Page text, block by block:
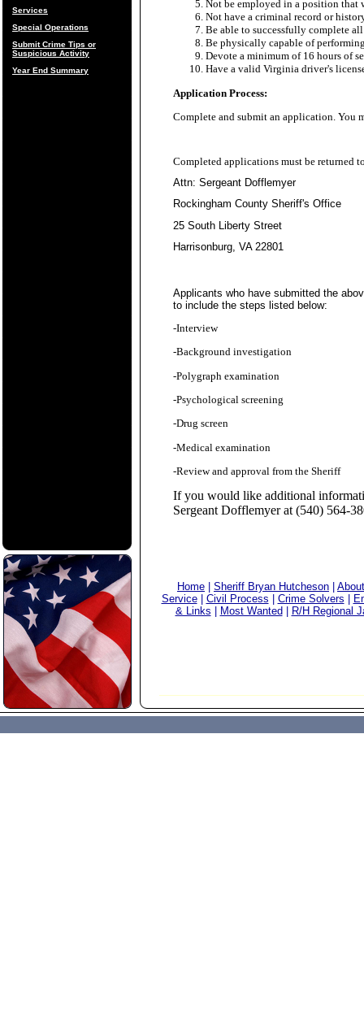
Services
Special Operations
Submit Crime Tips or
Suspicious Activity
Year End Summary
Not be employed in a position that
Not have a criminal record or
Be able to successfully complete
Be physically capable of
Devote a minimum of 16 hours of
Have a valid Virginia driver's
Application Process:
Complete and submit an application. You
Completed applications must be returned
Attn: Sergeant Dofflemyer
Rockingham County Sheriff's Office
25 South Liberty Street
Harrisonburg, VA 22801
Applicants who have submitted the
to include the steps listed below:
-Interview
-Background investigation
-Polygraph examination
-Psychological screening
-Drug screen
-Medical examination
-Review and approval from the Sheriff
If you would like additional
Sergeant Dofflemyer at (540) 564-
Home Sheriff Bryan Hutcheson
Service| Civil Process Crime Solvers
& Links
Most Wanted R/H Regional